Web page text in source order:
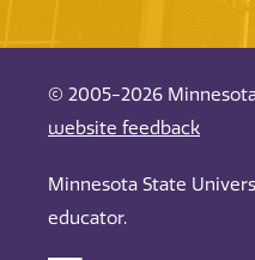
© 2005-2026
website feedback
Minnesota State
educator.